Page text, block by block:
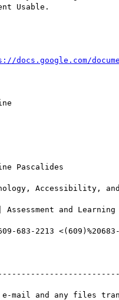
Usable.
docs.google.com/
Pascalides
Accessibility,
Assessment and Learning
683-2213
e-mail and any files